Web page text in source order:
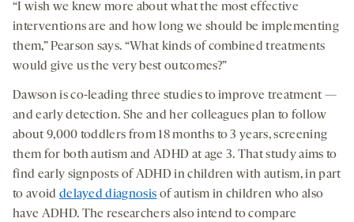
“I wish we knew more about what the most effective
interventions are and how long we should be implementing
them,” Pearson says. “What kinds of combined treatments
would give us the very best outcomes?”
Dawson is co-leading three studies to improve treatment —
and early detection. She and her colleagues plan to follow
about 9,000 toddlers from 18 months to 3 years, screening
them for both autism and ADHD at age 3. That study aims to
find early signposts of ADHD in children with autism, in part
to avoid delayed diagnosis of autism in children who also
have ADHD. The researchers also intend to compare